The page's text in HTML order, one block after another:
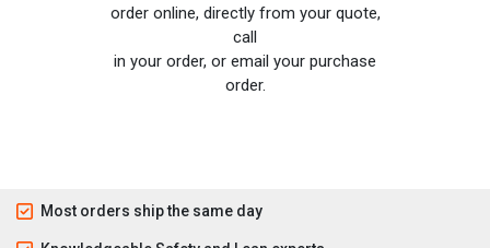
order online, directly from your quote,
call
in your order, or email your purchase
order.
Most orders ship the same day